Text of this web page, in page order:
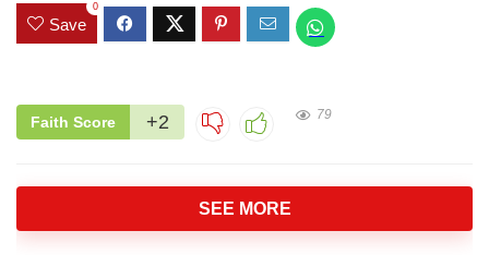
Save
0
Faith Score +2 79
SEE MORE